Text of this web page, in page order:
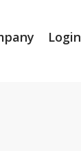
Login